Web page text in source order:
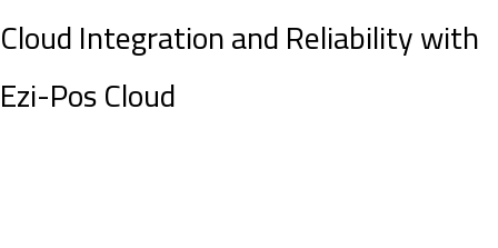
Cloud Integration and Reliability with
Ezi-Pos Cloud